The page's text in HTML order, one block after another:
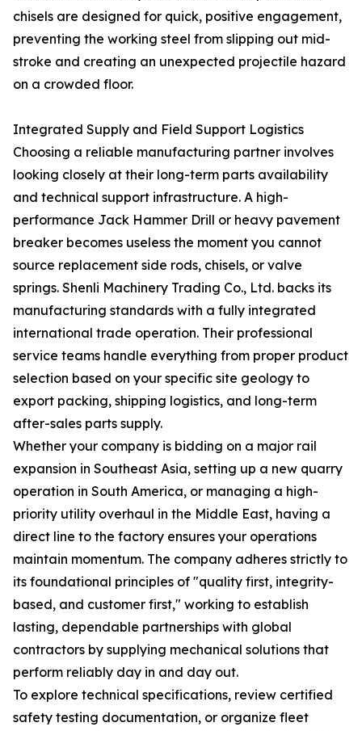
chisels are designed for quick, positive engagement,
preventing the working steel from slipping out mid-
stroke and creating an unexpected projectile hazard
on a crowded floor.
Integrated Supply and Field Support Logistics
Choosing a reliable manufacturing partner involves
looking closely at their long-term parts availability
and technical support infrastructure. A high-
performance Jack Hammer Drill or heavy pavement
breaker becomes useless the moment you cannot
source replacement side rods, chisels, or valve
springs. Shenli Machinery Trading Co., Ltd. backs its
manufacturing standards with a fully integrated
international trade operation. Their professional
service teams handle everything from proper product
selection based on your specific site geology to
export packing, shipping logistics, and long-term
after-sales parts supply.
Whether your company is bidding on a major rail
expansion in Southeast Asia, setting up a new quarry
operation in South America, or managing a high-
priority utility overhaul in the Middle East, having a
direct line to the factory ensures your operations
maintain momentum. The company adheres strictly to
its foundational principles of "quality first, integrity-
based, and customer first," working to establish
lasting, dependable partnerships with global
contractors by supplying mechanical solutions that
perform reliably day in and day out.
To explore technical specifications, review certified
safety testing documentation, or organize fleet